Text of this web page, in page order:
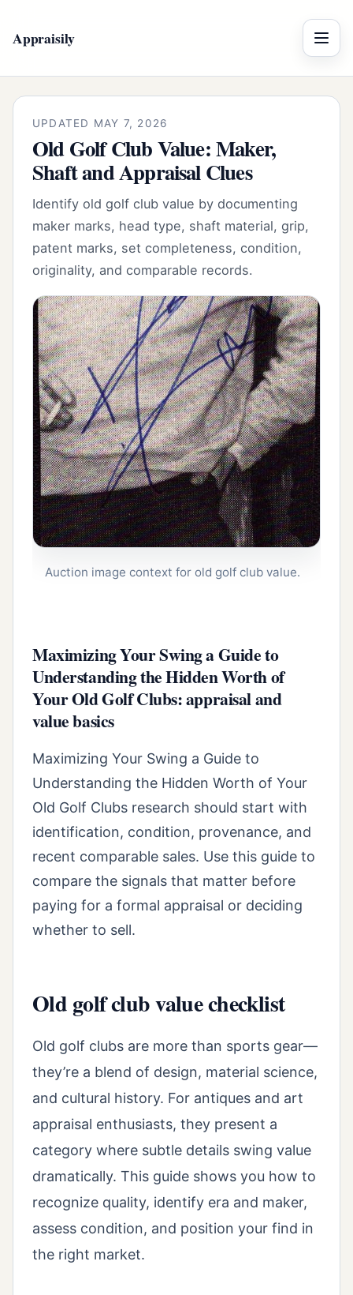
Appraisily Menu
UPDATED MAY 7, 2026
Old Golf Club Value: Maker,
Shaft and Appraisal Clues
Identify old golf club value by documenting
maker marks, head type, shaft material, grip,
patent marks, set completeness, condition,
originality, and comparable records.
Auction image context for old golf club value.
Maximizing Your Swing a Guide to
Understanding the Hidden Worth of
Your Old Golf Clubs: appraisal and
value basics
Maximizing Your Swing a Guide to
Understanding the Hidden Worth of Your
Old Golf Clubs research should start with
identification, condition, provenance, and
recent comparable sales. Use this guide to
compare the signals that matter before
paying for a formal appraisal or deciding
whether to sell.
Old golf club value checklist
Old golf clubs are more than sports gear—
they’re a blend of design, material science,
and cultural history. For antiques and art
appraisal enthusiasts, they present a
category where subtle details swing value
dramatically. This guide shows you how to
recognize quality, identify era and maker,
assess condition, and position your find in
the right market.